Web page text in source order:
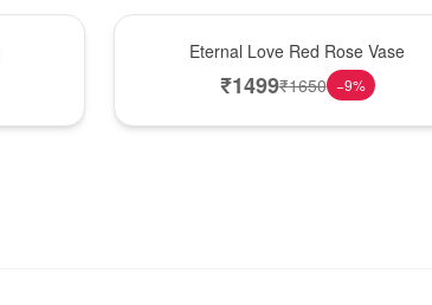
Eternal Love Red Rose Vase
₹1499₹1650 −9%